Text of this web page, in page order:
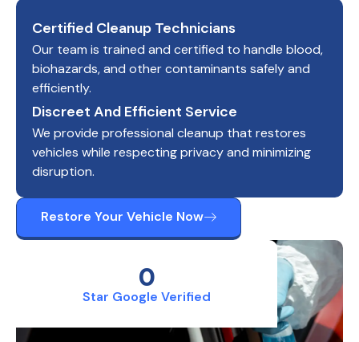
Star Google Verified
0
Certified Cleanup Technicians
Our team is trained and certified to handle blood,
biohazards, and other contaminants safely and
efficiently.
Discreet And Efficient Service
We provide professional cleanup that restores
vehicles while respecting privacy and minimizing
disruption.
Restore Your Vehicle Now